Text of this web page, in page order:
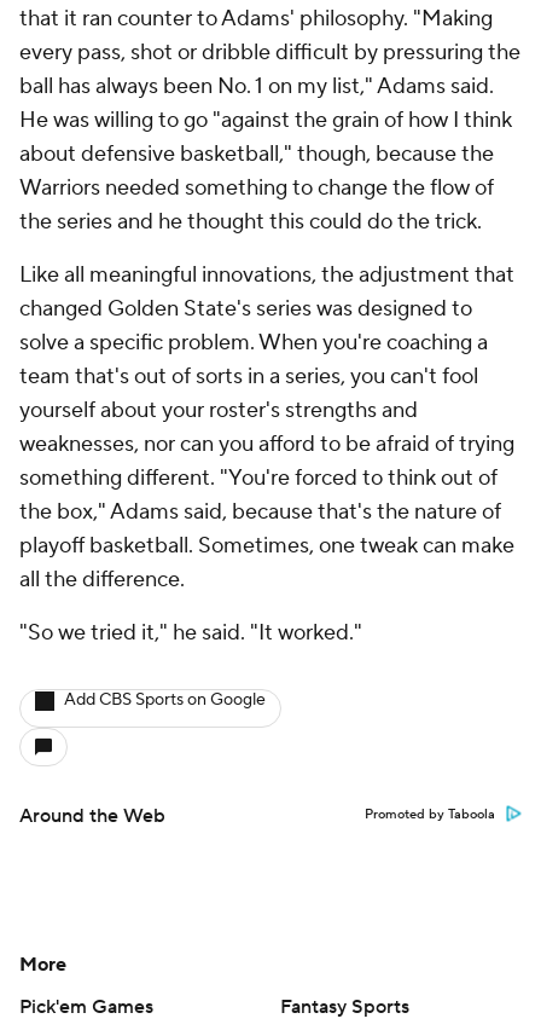
that it ran counter to Adams' philosophy. "Making
every pass, shot or dribble difficult by pressuring the
ball has always been No. 1 on my list," Adams said.
He was willing to go "against the grain of how I think
about defensive basketball," though, because the
Warriors needed something to change the flow of
the series and he thought this could do the trick.
Like all meaningful innovations, the adjustment that
changed Golden State's series was designed to
solve a specific problem. When you're coaching a
team that's out of sorts in a series, you can't fool
yourself about your roster's strengths and
weaknesses, nor can you afford to be afraid of trying
something different. "You're forced to think out of
the box," Adams said, because that's the nature of
playoff basketball. Sometimes, one tweak can make
all the difference.
"So we tried it," he said. "It worked."
Add CBS Sports on Google
Around the Web Promoted by Taboola
More
Pick'em Games
Fantasy Sports